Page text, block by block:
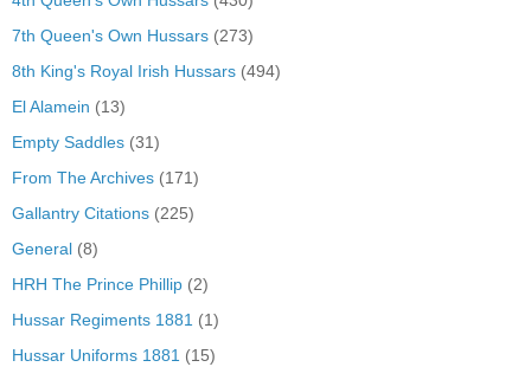
7th Queen's Own Hussars (273)
8th King's Royal Irish Hussars (494)
El Alamein (13)
Empty Saddles (31)
From The Archives (171)
Gallantry Citations (225)
General (8)
HRH The Prince Phillip (2)
Hussar Regiments 1881 (1)
Hussar Uniforms 1881 (15)